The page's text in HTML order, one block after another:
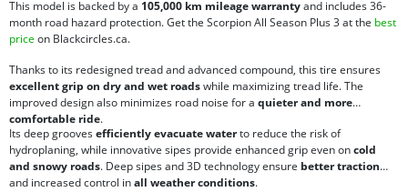
This model is backed by a 105,000 km mileage warrantyand includes 36-
month road hazard protection. Get the Scorpion All Season Plus 3 at the best
price on Blackcircles.ca.
Thanks to its redesigned tread and advanced compound, this tire ensures
excellent grip on dry and wet roadswhile maximizing tread life. The
improved design also minimizes road noise for a quieter and more
comfortable ride.
Its deep groovesefficiently evacuate waterto reduce the risk of
hydroplaning, while innovative sipes provide enhanced grip even oncold
and snowy roads. Deep sipes and 3D technology ensure better traction
and increased control inall weather conditions.